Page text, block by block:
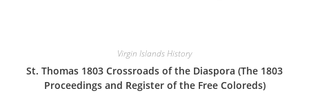
Virgin Islands History
St. Thomas 1803 Crossroads of the Diaspora (The 1803
Proceedings and Register of the Free Coloreds)